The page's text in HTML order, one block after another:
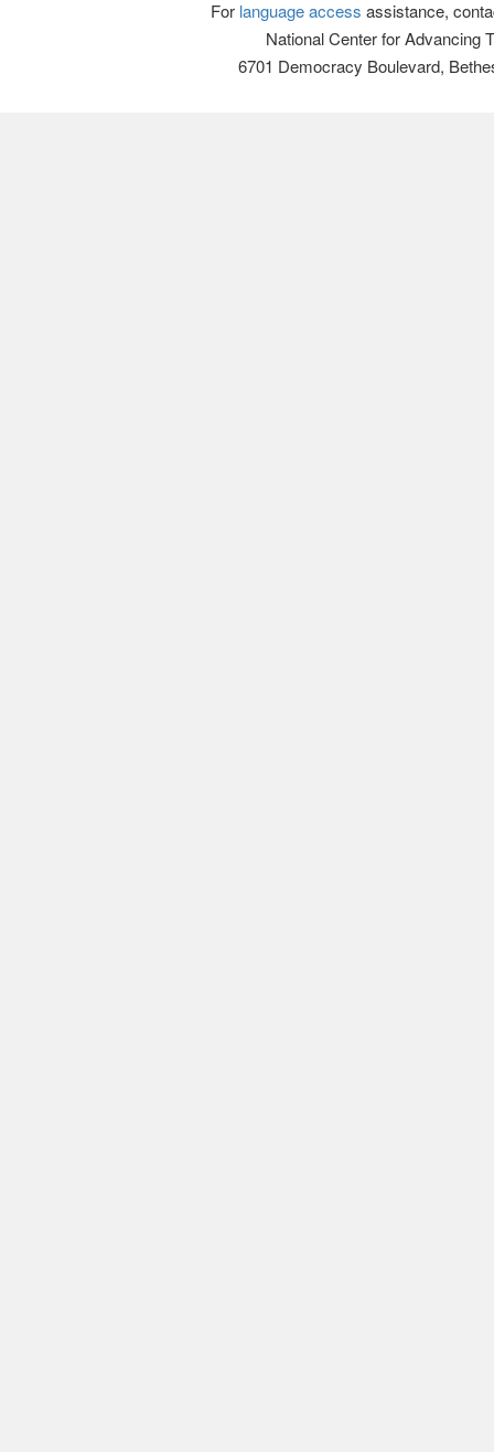
For language access assistance,
National Center for Advancing
6701 Democracy Boulevard,